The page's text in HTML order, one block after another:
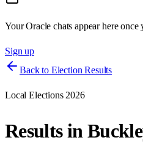
Your Oracle chats appear here once
Sign up
Back to Election Results
Local Elections 2026
Results in